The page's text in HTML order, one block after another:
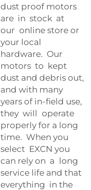
dust proof motors
are in stock at
our online store or
your local
hardware. Our
motors to kept
dust and debris out,
and with many
years of in-field use,
they will operate
properly for a long
time. When you
select EXCN you
can rely on a long
service life and that
everything in the